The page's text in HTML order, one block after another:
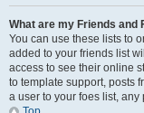
What are my Friends and
You can use these lists to
added to your friends list
access to see their online
to template support, posts
a user to your foes list,